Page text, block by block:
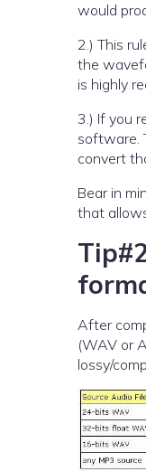
would
2.) This
the
is highly
3.) If you
software.
convert
Bear in
that
After
(WAV or
lossy/